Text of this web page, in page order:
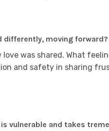
moving
was shared. What
and safety in sharing
vulnerable and takes